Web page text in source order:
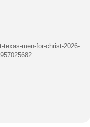
texas-men-for-christ-2026-